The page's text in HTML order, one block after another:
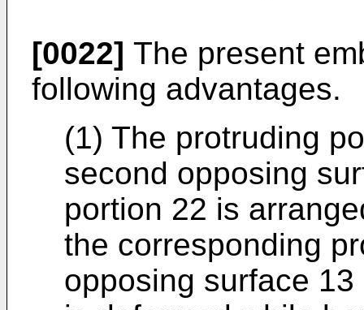
[0022] The present
following advantages.
(1) The protruding
second opposing
portion 22 is
the corresponding
opposing surface